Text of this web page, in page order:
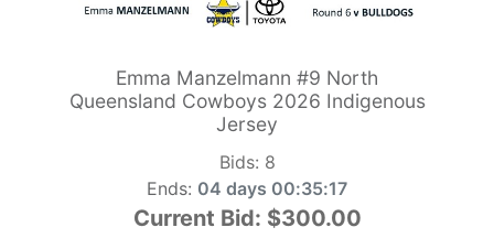
Emma Manzelmann #9 North
Queensland Cowboys 2026 Indigenous
Jersey
Bids: 8
Ends: 04 days 00:35:16
Current Bid: $300.00